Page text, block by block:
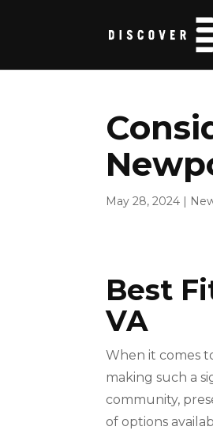
May 28, 2024 |
Best
VA
When it comes
making such a
community,
of options